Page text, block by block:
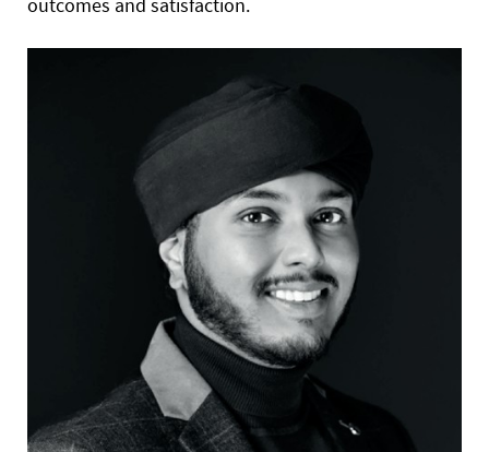
outcomes and satisfaction.